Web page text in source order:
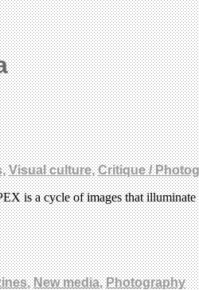
,Visual culture,Critique /
is a cycle of images that
,New media,Photography